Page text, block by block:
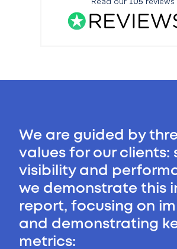
We are guided by
values for our clients:
visibility and
we demonstrate this
report, focusing on
and demonstrating
metrics: